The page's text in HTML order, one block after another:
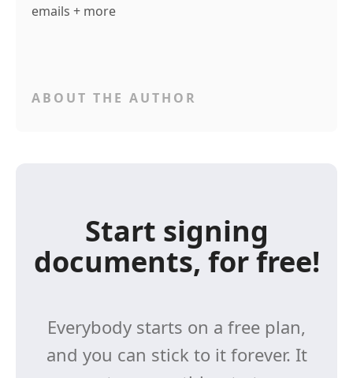
emails + more
ABOUT THE AUTHOR
Start signing
documents, for free!
Everybody starts on a free plan,
and you can stick to it forever. It